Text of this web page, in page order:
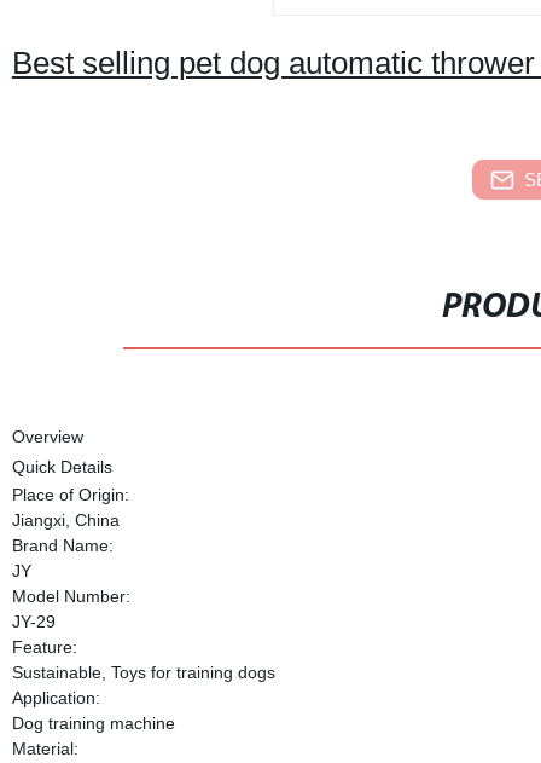
Best selling pet dog automatic
Overview
Quick Details
Place of Origin:
Jiangxi, China
Brand Name:
JY
Model Number:
JY-29
Feature:
Sustainable, Toys for training dogs
Application:
Dog training machine
Material: